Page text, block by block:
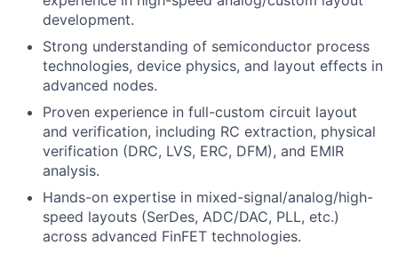
development.
Strong understanding of semiconductor process
technologies, device physics, and layout effects in
advanced nodes.
Proven experience in full-custom circuit layout
and verification, including RC extraction, physical
verification (DRC, LVS, ERC, DFM), and EMIR
analysis.
Hands-on expertise in mixed-signal/analog/high-
speed layouts (SerDes, ADC/DAC, PLL, etc.)
across advanced FinFET technologies.